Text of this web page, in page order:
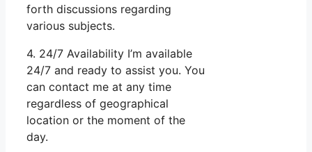
forth discussions regarding
various subjects.
4. 24/7 Availability I’m available
24/7 and ready to assist you. You
can contact me at any time
regardless of geographical
location or the moment of the
day.